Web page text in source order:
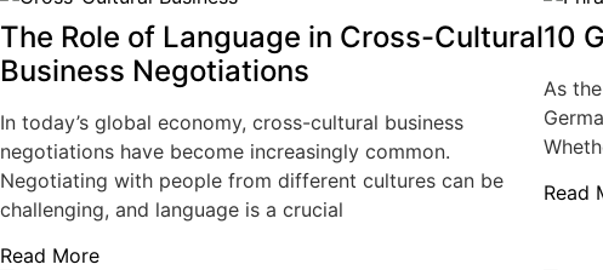
The Role of Language in Cross-Cultural
Business Negotiations
In today’s global economy, cross-cultural business
negotiations have become increasingly common.
Negotiating with people from different cultures can be
challenging, and language is a crucial
Read More
10
As
Read